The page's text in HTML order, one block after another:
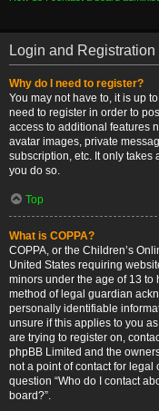
Login and Registration
Why do I need to register?
You may not have to, it is up
need to register in order to
access to additional features
avatar images, private
subscription, etc. It only takes
you do so.
Top
What is COPPA?
COPPA, or the Children’s
United States requiring
minors under the age of 13 to
method of legal guardian
personally identifiable
unsure if this applies to you
are trying to register on,
phpBB Limited and the
not a point of contact for legal
question “Who do I contact
board?”.